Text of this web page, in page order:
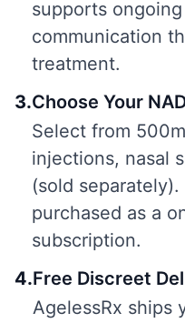
supports
communication
treatment.
3.Choose Your
Select from
injections, nasal
(sold
purchased as a
subscription.
4.Free Discreet
AgelessRx ships